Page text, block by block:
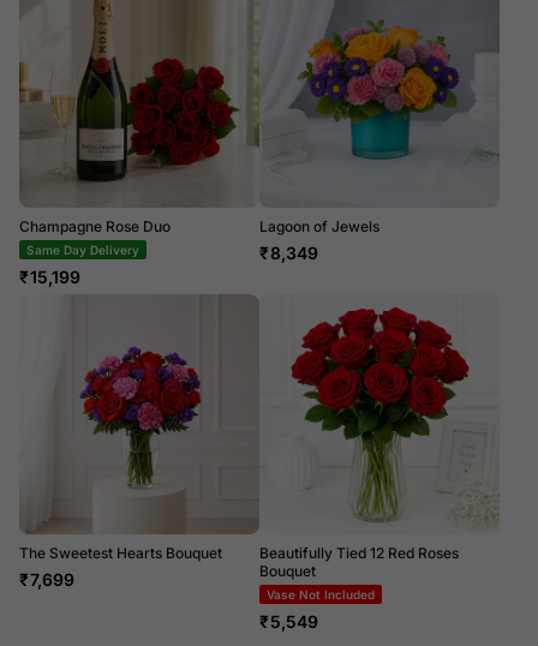
Champagne Rose Duo
Same Day Delivery
₹15,199
Lagoon of Jewels
₹8,349
The Sweetest Hearts Bouquet
₹7,699
Beautifully Tied 12 Red Roses
Bouquet
Vase Not Included
₹5,549